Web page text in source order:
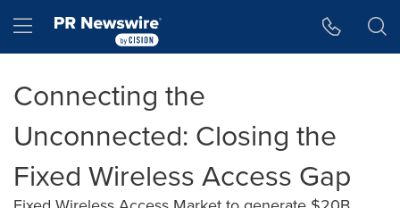
Hamburger menu
Connecting the
Unconnected: Closing the
Fixed Wireless Access Gap